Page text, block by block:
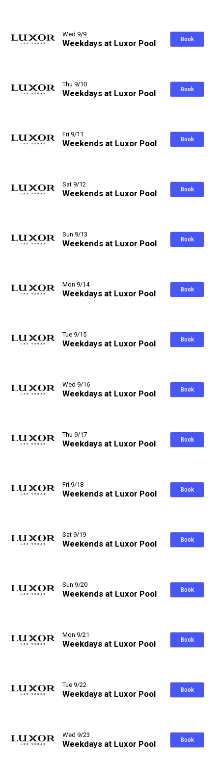
Wed 9/9
Weekdays at Luxor Pool Book
Thu 9/10
Weekdays at Luxor Pool Book
Fri 9/11
Weekends at Luxor Pool Book
Sat 9/12
Weekends at Luxor Pool Book
Sun 9/13
Weekends at Luxor Pool Book
Mon 9/14
Weekdays at Luxor Pool Book
Tue 9/15
Weekdays at Luxor Pool Book
Wed 9/16
Weekdays at Luxor Pool Book
Thu 9/17
Weekdays at Luxor Pool Book
Fri 9/18
Weekends at Luxor Pool Book
Sat 9/19
Weekends at Luxor Pool Book
Sun 9/20
Weekends at Luxor Pool Book
Mon 9/21
Weekdays at Luxor Pool Book
Tue 9/22
Weekdays at Luxor Pool Book
Wed 9/23
Weekdays at Luxor Pool Book